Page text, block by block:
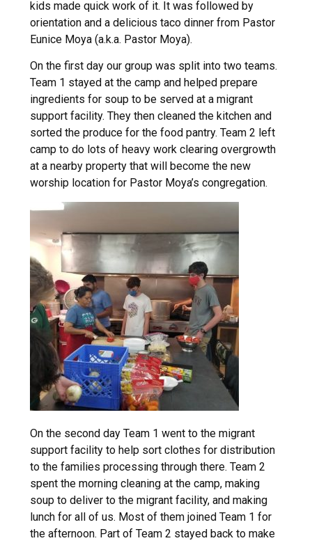
kids made quick work of it. It was followed by
orientation and a delicious taco dinner from Pastor
Eunice Moya (a.k.a. Pastor Moya).
On the first day our group was split into two teams.
Team 1 stayed at the camp and helped prepare
ingredients for soup to be served at a migrant
support facility. They then cleaned the kitchen and
sorted the produce for the food pantry. Team 2 left
camp to do lots of heavy work clearing overgrowth
at a nearby property that will become the new
worship location for Pastor Moya’s congregation.
On the second day Team 1 went to the migrant
support facility to help sort clothes for distribution
to the families processing through there. Team 2
spent the morning cleaning at the camp, making
soup to deliver to the migrant facility, and making
lunch for all of us. Most of them joined Team 1 for
the afternoon. Part of Team 2 stayed back to make